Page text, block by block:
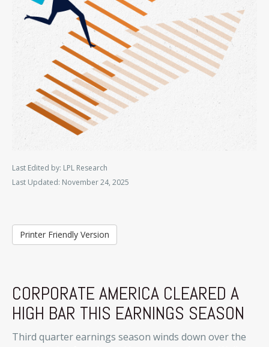
Last Edited by: LPL Research
Last Updated: November 24, 2025
Printer Friendly Version
CORPORATE AMERICA CLEARED A
HIGH BAR THIS EARNINGS SEASON
Third quarter earnings season winds down over the